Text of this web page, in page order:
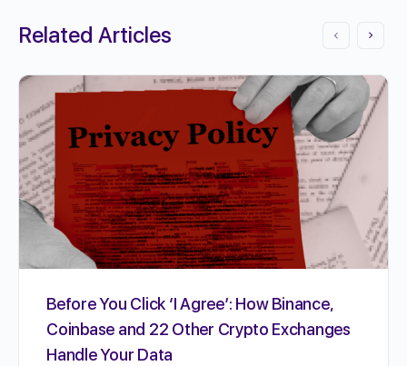
Related Articles
Before You Click ‘I Agree’: How Binance,
Coinbase and 22 Other Crypto Exchanges
Handle Your Data